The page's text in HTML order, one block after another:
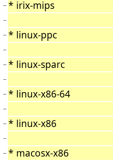
− * irix-mips
−
− * linux-ppc
−
− * linux-sparc
−
− * linux-x86-64
−
− * linux-x86
−
− * macosx-x86